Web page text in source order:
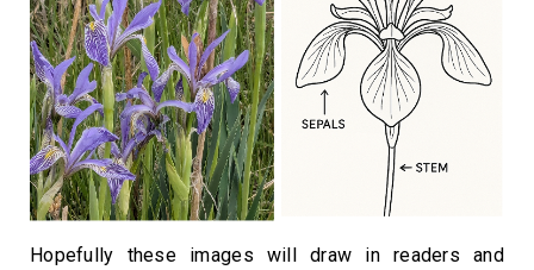
Hopefully these images will draw in readers and